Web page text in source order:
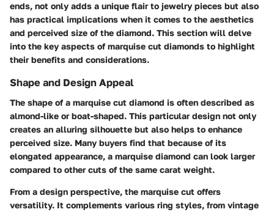
ends, not only adds a unique flair to jewelry pieces but also
has practical implications when it comes to the aesthetics
and perceived size of the diamond. This section will delve
into the key aspects of marquise cut diamonds to highlight
their benefits and considerations.
Shape and Design Appeal
The shape of a marquise cut diamond is often described as
almond-like or boat-shaped. This particular design not only
creates an alluring silhouette but also helps to enhance
perceived size. Many buyers find that because of its
elongated appearance, a marquise diamond can look larger
compared to other cuts of the same carat weight.
From a design perspective, the marquise cut offers
versatility. It complements various ring styles, from vintage